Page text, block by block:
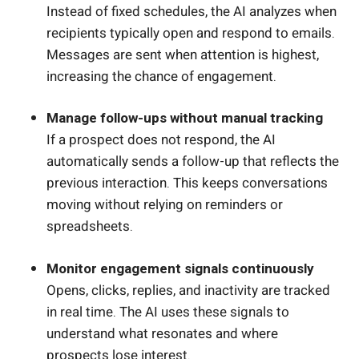
Instead of fixed schedules, the AI analyzes when
recipients typically open and respond to emails.
Messages are sent when attention is highest,
increasing the chance of engagement.
Manage follow-ups without manual tracking
If a prospect does not respond, the AI
automatically sends a follow-up that reflects the
previous interaction. This keeps conversations
moving without relying on reminders or
spreadsheets.
Monitor engagement signals continuously
Opens, clicks, replies, and inactivity are tracked
in real time. The AI uses these signals to
understand what resonates and where